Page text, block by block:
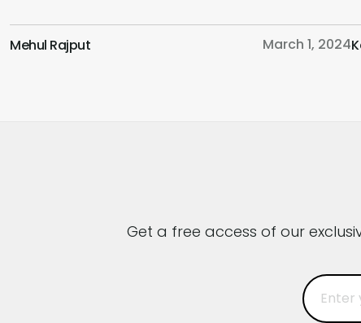
Approach,, the Role of a UI/UX Designer in this
Mehul Rajput March 1, 2024
Get a free access of our